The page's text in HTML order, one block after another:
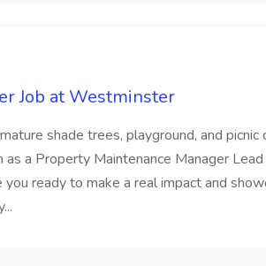
Job at Westminster
shade trees, playground, and
as a Property Maintenance Manager
ready to make a real impact and